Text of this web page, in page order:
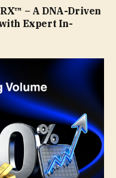
– A DNA-Driven
Expert In-